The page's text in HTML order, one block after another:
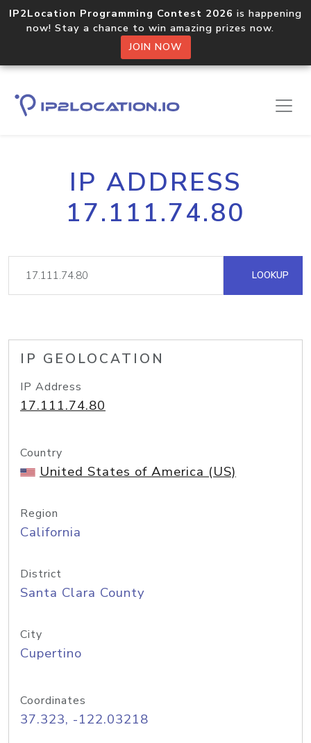
IP2Location Programming Contest 2026 is happening
now! Stay a chance to win amazing prizes now.
JOIN NOW
IP ADDRESS
17.111.74.80
LOOKUP
IP GEOLOCATION
IP Address
17.111.74.80
Country
United States of America (US)
Region
California
District
Santa Clara County
City
Cupertino
Coordinates
37.323, -122.03218